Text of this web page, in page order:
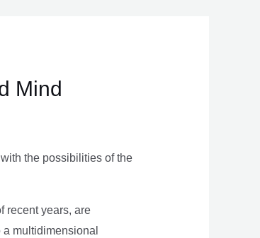
Mind
the possibilities of the
recent years, are
multidimensional